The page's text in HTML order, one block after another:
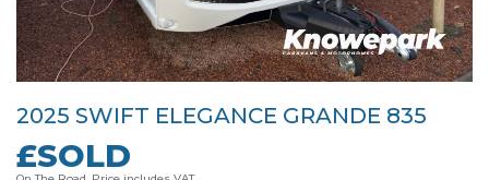
2025 SWIFT ELEGANCE GRANDE 835
£SOLD